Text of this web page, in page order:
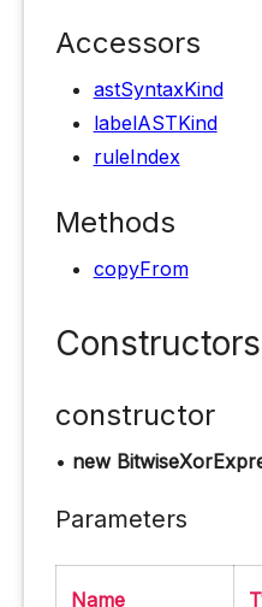
Accessors
astSyntaxKind
labelASTKind
ruleIndex
Methods
copyFrom
Constructors
constructor
• new
Parameters
Name